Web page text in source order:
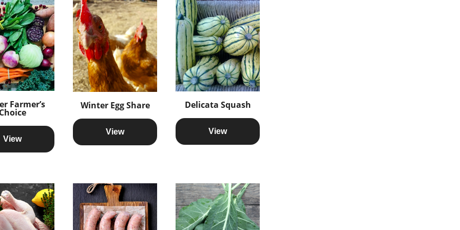
Farmer’s
View
Winter Egg Share
View
Delicata Squash
View